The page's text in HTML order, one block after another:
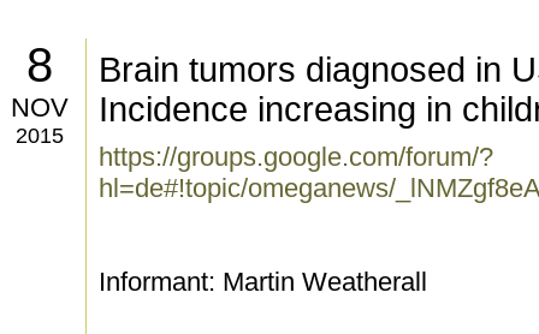
8
NOV
2015
Brain tumors diagnosed in
Incidence increasing in
https://groups.google.com/forum/?
hl=de#!topic/omeganews/
Informant: Martin Weatherall